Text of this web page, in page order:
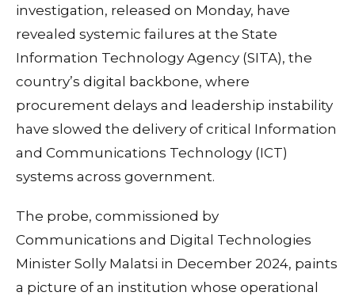
investigation, released on Monday, have
revealed systemic failures at the State
Information Technology Agency (SITA), the
country’s digital backbone, where
procurement delays and leadership instability
have slowed the delivery of critical Information
and Communications Technology (ICT)
systems across government.
The probe, commissioned by
Communications and Digital Technologies
Minister Solly Malatsi in December 2024, paints
a picture of an institution whose operational